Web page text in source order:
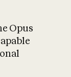
What is AI’s
on
Opus